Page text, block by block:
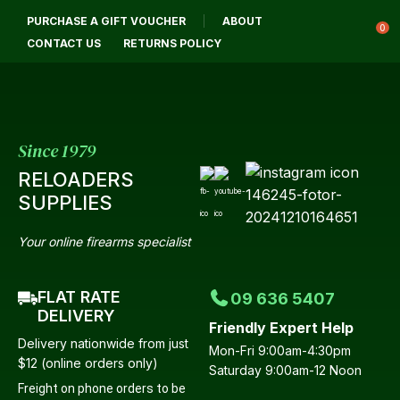
PURCHASE A GIFT VOUCHER
ABOUT
CONTACT US
RETURNS POLICY
0
Since 1979
RELOADERS
SUPPLIES
Your online firearms specialist
FLAT RATE
DELIVERY
Delivery nationwide from just
$12 (online orders only)
Freight on phone orders to be
09 636 5407
Friendly Expert Help
Mon-Fri 9:00am-4:30pm
Saturday 9:00am-12 Noon
Login / Register QUESTIONS?
Your
Email
Your
Question*
CLOSE